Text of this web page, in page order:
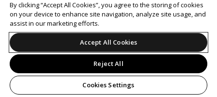
By clicking “Accept All Cookies”, you agree to the storing of cookies
on your device to enhance site navigation, analyze site usage, and
assist in our marketing efforts.
Accept All Cookies
Reject All
Cookies Settings